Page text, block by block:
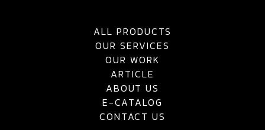
ALL PRODUCTS
OUR SERVICES
OUR WORK
ARTICLE
ABOUT US
E-CATALOG
CONTACT US